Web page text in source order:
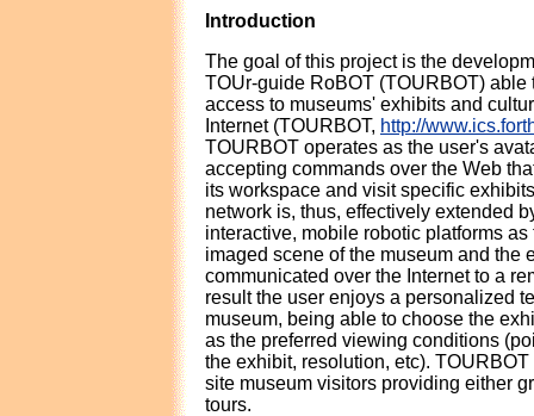
Introduction
The goal of this project is the
TOUr-guide RoBOT (TOURBOT)
access to museums' exhibits and
Internet (TOURBOT, http://
TOURBOT operates as the user's
accepting commands over the Web
its workspace and visit specific
network is, thus, effectively extended
interactive, mobile robotic platforms
imaged scene of the museum and the
communicated over the Internet to a
result the user enjoys a personalized
museum, being able to choose the
as the preferred viewing conditions
the exhibit, resolution, etc).
site museum visitors providing either
tours.